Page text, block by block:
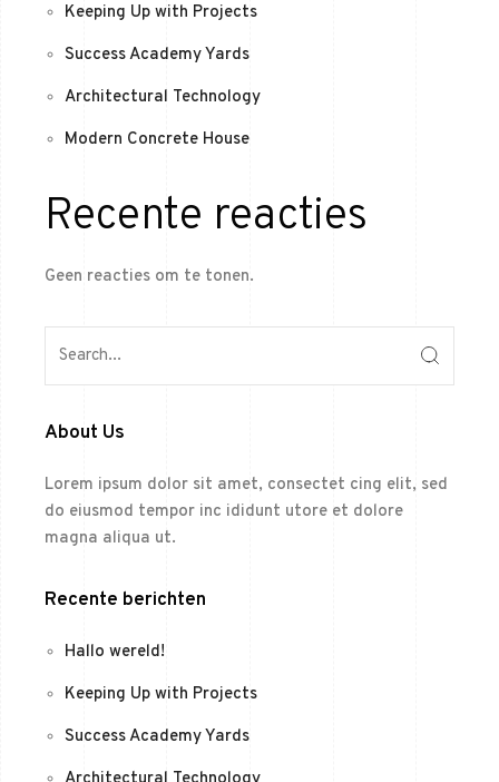
Keeping Up with Projects
Success Academy Yards
Architectural Technology
Modern Concrete House
Recente reacties
Geen reacties om te tonen.
About Us
Lorem ipsum dolor sit amet, consectet cing elit, sed
do eiusmod tempor inc ididunt utore et dolore
magna aliqua ut.
Recente berichten
Hallo wereld!
Keeping Up with Projects
Success Academy Yards